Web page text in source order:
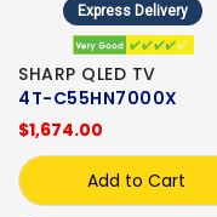
Express Delivery
SHARP QLED TV
4T-C55HN7000X
$1,674.00
Add to Cart